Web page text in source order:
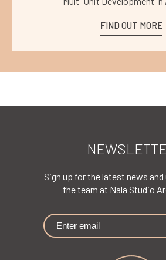
FIND OUT MORE
Sign up for the latest news
the team at Nala Studio